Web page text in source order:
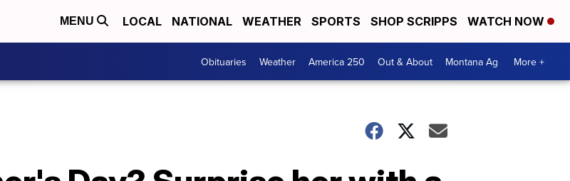
MENU LOCAL NATIONAL WEATHER SPORTS SHOP SCRIPPS WATCH NOW
Obituaries Weather America 250 Out & About Montana Ag More +